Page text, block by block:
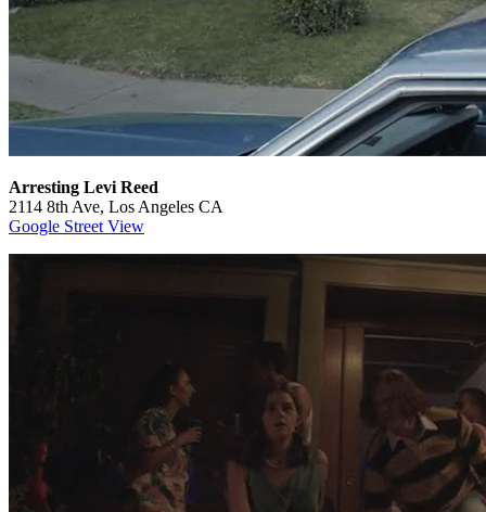
Arresting Levi Reed
2114 8th Ave, Los Angeles CA
Google Street View